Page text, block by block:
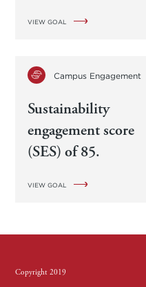
VIEW GOAL
Campus Engagement
Sustainability
engagement score
(SES) of 85.
VIEW GOAL
Copyright 2019